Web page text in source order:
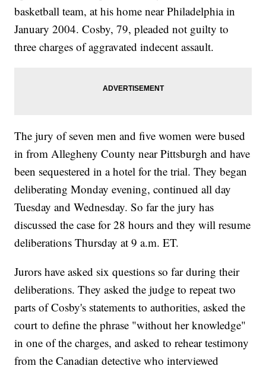
basketball team, at his home near Philadelphia in
January 2004. Cosby, 79, pleaded not guilty to
three charges of aggravated indecent assault.
The jury of seven men and five women were bused
in from Allegheny County near Pittsburgh and have
been sequestered in a hotel for the trial. They began
deliberating Monday evening, continued all day
Tuesday and Wednesday. So far the jury has
discussed the case for 28 hours and they will resume
deliberations Thursday at 9 a.m. ET.
Jurors have asked six questions so far during their
deliberations. They asked the judge to repeat two
parts of Cosby's statements to authorities, asked the
court to define the phrase "without her knowledge"
in one of the charges, and asked to rehear testimony
from the Canadian detective who interviewed